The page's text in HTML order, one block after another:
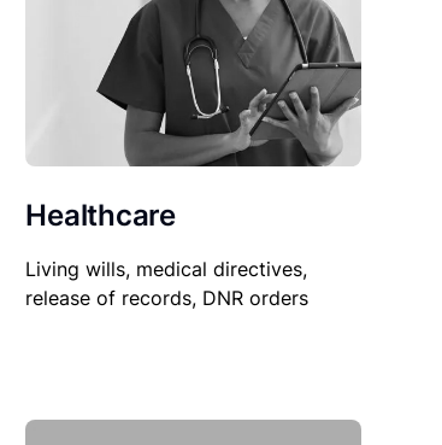
Healthcare
Living wills, medical directives,
release of records, DNR orders